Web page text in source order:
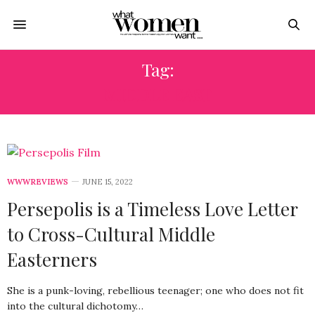
Tag:
WWWREVIEWS JUNE 15, 2022
Persepolis is a Timeless Love Letter
to Cross-Cultural Middle
Easterners
She is a punk-loving, rebellious teenager; one who does not fit
into the cultural dichotomy…